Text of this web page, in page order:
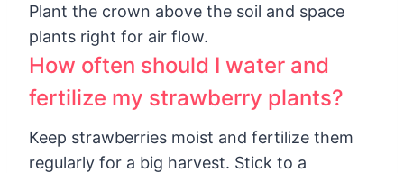
Plant the crown above the soil and space
plants right for air flow.
How often should I water and
fertilize my strawberry plants?
Keep strawberries moist and fertilize them
regularly for a big harvest. Stick to a